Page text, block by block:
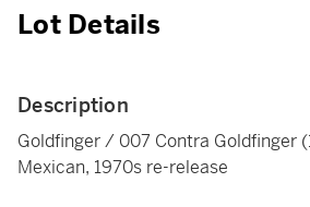
Lot Details
Description
Goldfinger / 007 Contra Goldfinger
Mexican, 1970s re-release